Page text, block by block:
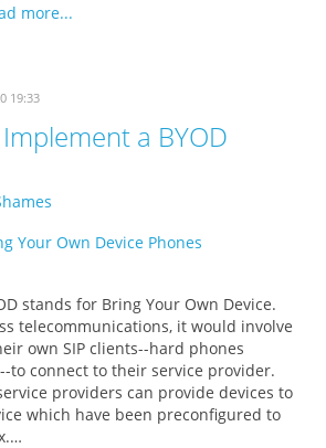
more...
19:33
a BYOD
stands for Bring Your Own Device.
telecommunications, it would involve
own SIP clients--hard phones
to connect to their service provider.
providers can provide devices to
which have been preconfigured to